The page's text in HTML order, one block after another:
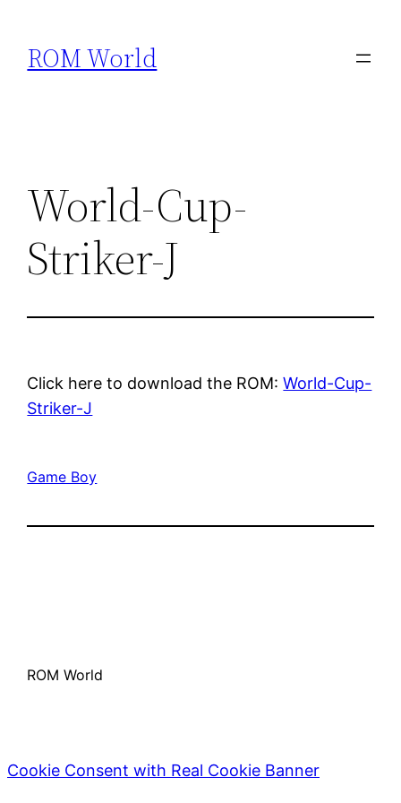
content
ROM World
World-Cup-
Striker-J
Click here to download the ROM:World-Cup-
Striker-J
Game Boy
ROM World
Cookie Consent with Real Cookie Banner